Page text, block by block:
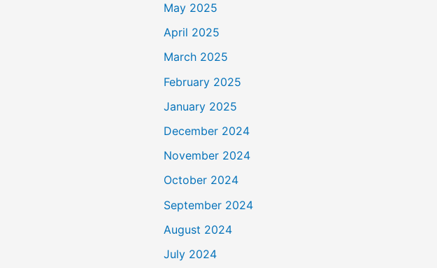
May 2025
April 2025
March 2025
February 2025
January 2025
December 2024
November 2024
October 2024
September 2024
August 2024
July 2024